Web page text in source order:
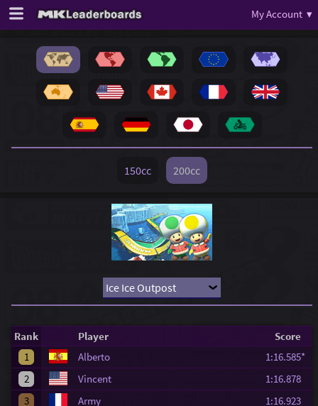
My Account ▾
150cc 200cc
Rank Player
Score
1
Alberto
1:16.585*
2
Vincent
1:16.878
3
Army
1:16.923